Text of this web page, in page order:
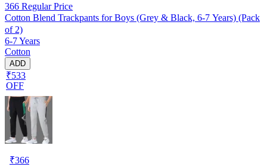
366 Regular Price
Cotton Blend Trackpants for Boys (Grey & Black, 6-7 Years) (Pack
of 2)
6-7 Years
Cotton
ADD
₹533
OFF
₹366